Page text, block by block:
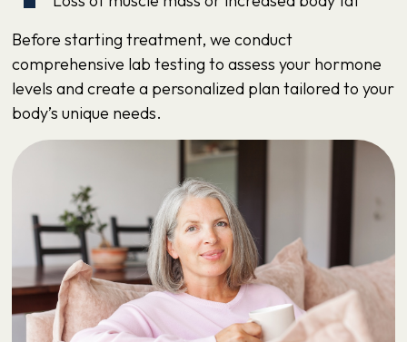
Before starting treatment, we conduct
comprehensive lab testing to assess your hormone
levels and create a personalized plan tailored to your
body’s unique needs.